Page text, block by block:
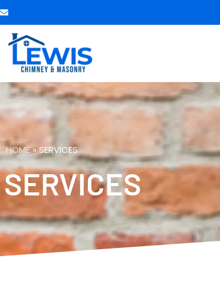
HOME»SERVICES
SERVICES